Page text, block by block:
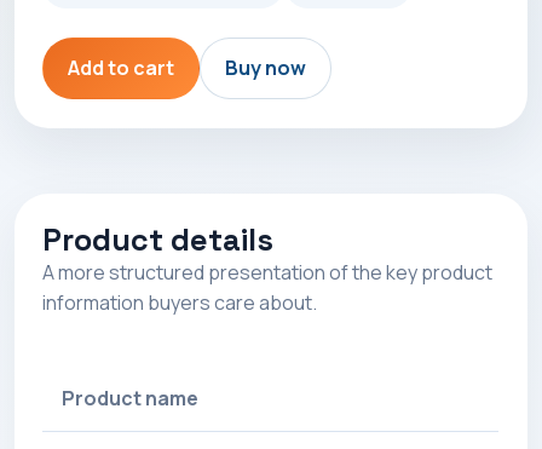
Add to cart Buy now
Product details
A more structured presentation of the key product
information buyers care about.
Product name